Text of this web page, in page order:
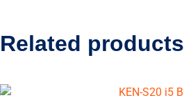
Related products